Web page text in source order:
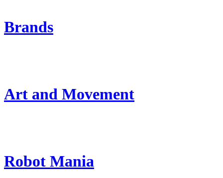
Brands
Art and Movement
Robot Mania